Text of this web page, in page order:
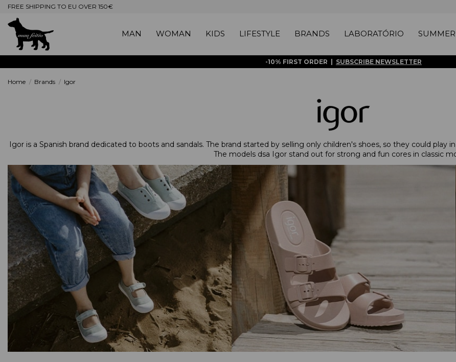
FREE SHIPPING TO EU OVER 150€
MAN WOMAN KIDS LIFESTYLE BRANDS LABORATÓRIO SUMMER
-10% FIRST ORDER | SUBSCRIBE NEWSLETTER
Home Brands Igor
Igor is a Spanish brand dedicated to boots and sandals. The brand started by selling only children's shoes, so they could
The models dsa Igor stand out for strong and fun cores in classic